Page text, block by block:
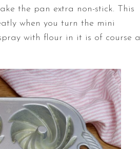
the pan extra non-stick. This
when you turn the mini
with flour in it is of course a